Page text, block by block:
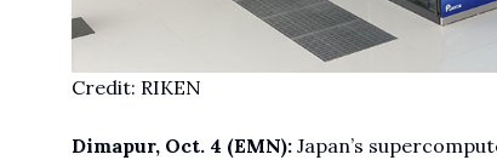
Credit: RIKEN
Dimapur, Oct. 4 (EMN):Japan’s